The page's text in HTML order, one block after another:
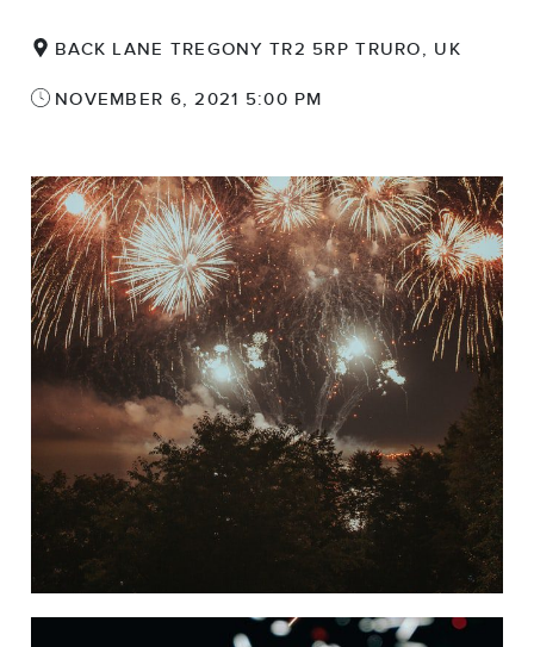
BACK LANE TREGONY TR2 5RP TRURO, UK
NOVEMBER 6, 2021 5:00 PM